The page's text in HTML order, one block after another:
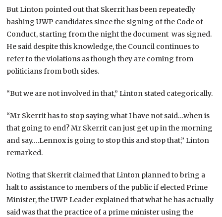
But Linton pointed out that Skerrit has been repeatedly
bashing UWP candidates since the signing of the Code of
Conduct, starting from the night the document was signed.
He said despite this knowledge, the Council continues to
refer to the violations as though they are coming from
politicians from both sides.
“But we are not involved in that,” Linton stated categorically.
“Mr Skerrit has to stop saying what I have not said…when is
that going to end? Mr Skerrit can just get up in the morning
and say….Lennox is going to stop this and stop that,” Linton
remarked.
Noting that Skerrit claimed that Linton planned to bring a
halt to assistance to members of the public if elected Prime
Minister, the UWP Leader explained that what he has actually
said was that the practice of a prime minister using the